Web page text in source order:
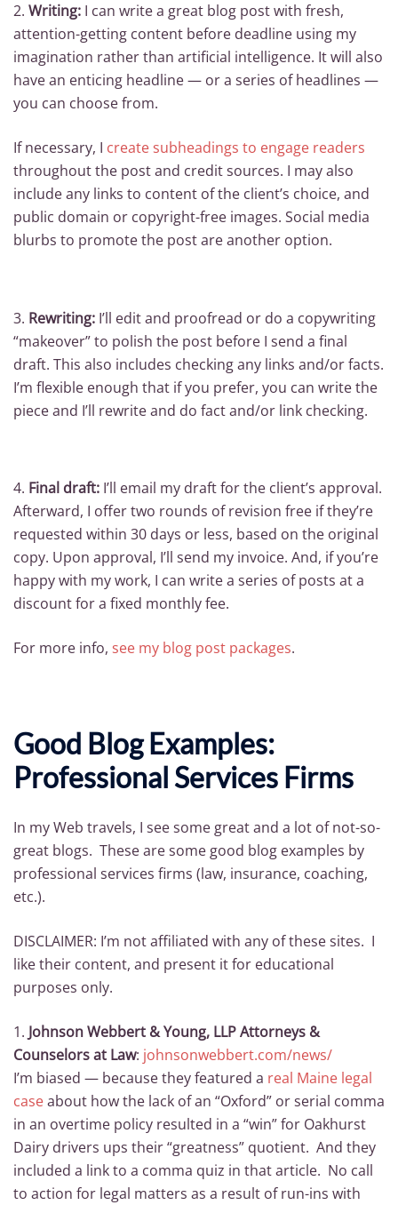
2. Writing: I can write a great blog post with fresh,
attention-getting content before deadline using my
imagination rather than artificial intelligence. It will also
have an enticing headline — or a series of headlines —
you can choose from.
If necessary, I create subheadings to engage readers
throughout the post and credit sources. I may also
include any links to content of the client’s choice, and
public domain or copyright-free images. Social media
blurbs to promote the post are another option.
3. Rewriting: I’ll edit and proofread or do a copywriting
“makeover” to polish the post before I send a final
draft. This also includes checking any links and/or facts.
I’m flexible enough that if you prefer, you can write the
piece and I’ll rewrite and do fact and/or link checking.
4. Final draft: I’ll email my draft for the client’s approval.
Afterward, I offer two rounds of revision free if they’re
requested within 30 days or less, based on the original
copy. Upon approval, I’ll send my invoice. And, if you’re
happy with my work, I can write a series of posts at a
discount for a fixed monthly fee.
For more info, see my blog post packages.
Good Blog Examples:
Professional Services Firms
In my Web travels, I see some great and a lot of not-so-
great blogs. These are some good blog examples by
professional services firms (law, insurance, coaching,
etc.).
DISCLAIMER: I’m not affiliated with any of these sites. I
like their content, and present it for educational
purposes only.
1. Johnson Webbert & Young, LLP Attorneys &
Counselors at Law: johnsonwebbert.com/news/
I’m biased — because they featured a real Maine legal
caseabout how the lack of an “Oxford” or serial comma
in an overtime policy resulted in a “win” for Oakhurst
Dairy drivers ups their “greatness” quotient. And they
included a link to a comma quiz in that article. No call
to action for legal matters as a result of run-ins with